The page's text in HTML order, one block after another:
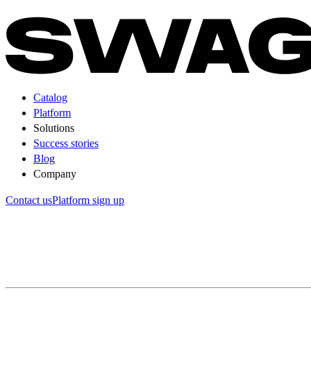
Catalog
Platform
Solutions
Success stories
Blog
Company
Contact usPlatform sign up